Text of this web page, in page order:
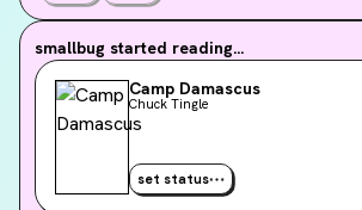
smallbug started reading...
Camp Damascus
Chuck Tingle
set status